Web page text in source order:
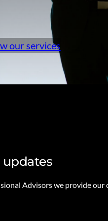
our services
updates
Advisors we provide our